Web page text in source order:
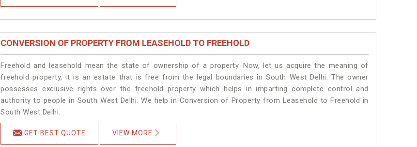
CONVERSION OF PROPERTY FROM LEASEHOLD TO FREEHOLD
Freehold and leasehold mean the state of ownership of a property. Now, let us acquire the meaning of
freehold property, it is an estate that is free from the legal boundaries in South West Delhi. The owner
possesses exclusive rights over the freehold property which helps in imparting complete control and
authority to people in South West Delhi. We help in Conversion of Property from Leasehold to Freehold in
South West Delhi.
GET BEST QUOTE VIEW MORE